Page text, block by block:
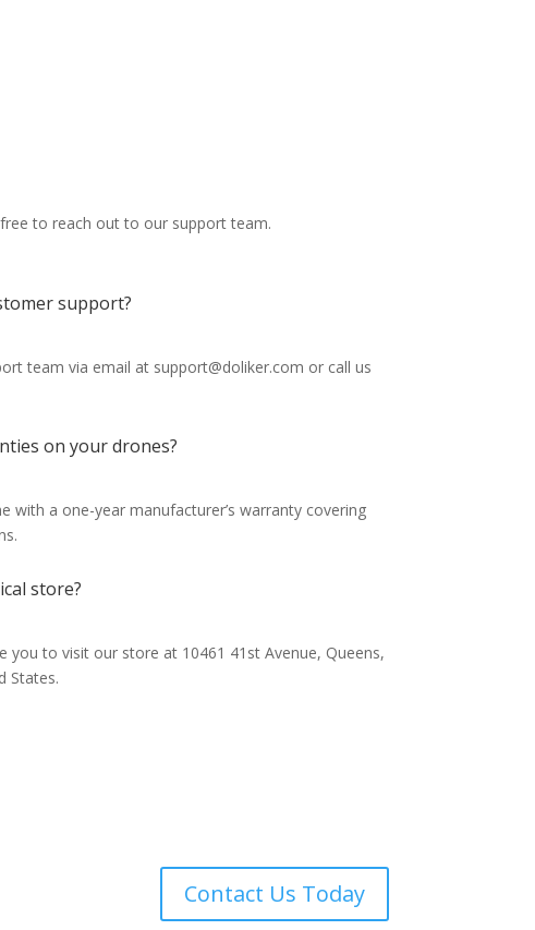
to reach out to our support team.
support?
team via email at support@doliker.com or call us
on your drones?
with a one-year manufacturer’s warranty covering
store?
you to visit our store at 10461 41st Avenue, Queens,
States.
Contact Us Today